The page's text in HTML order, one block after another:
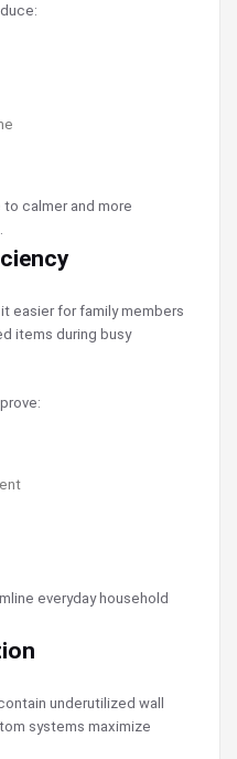
calmer and more
easier for family members
items during busy
everyday household
underutilized wall
systems maximize